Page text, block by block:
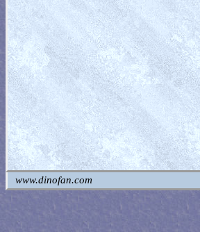
www.dinofan.com